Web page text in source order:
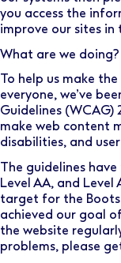
you access the
improve our sites in
What are we doing?
To help us make
everyone, we’ve
Guidelines (WCAG)
make web content
disabilities, and
The guidelines
Level AA, and Level
target for the Boots
achieved our goal
the website
problems, please